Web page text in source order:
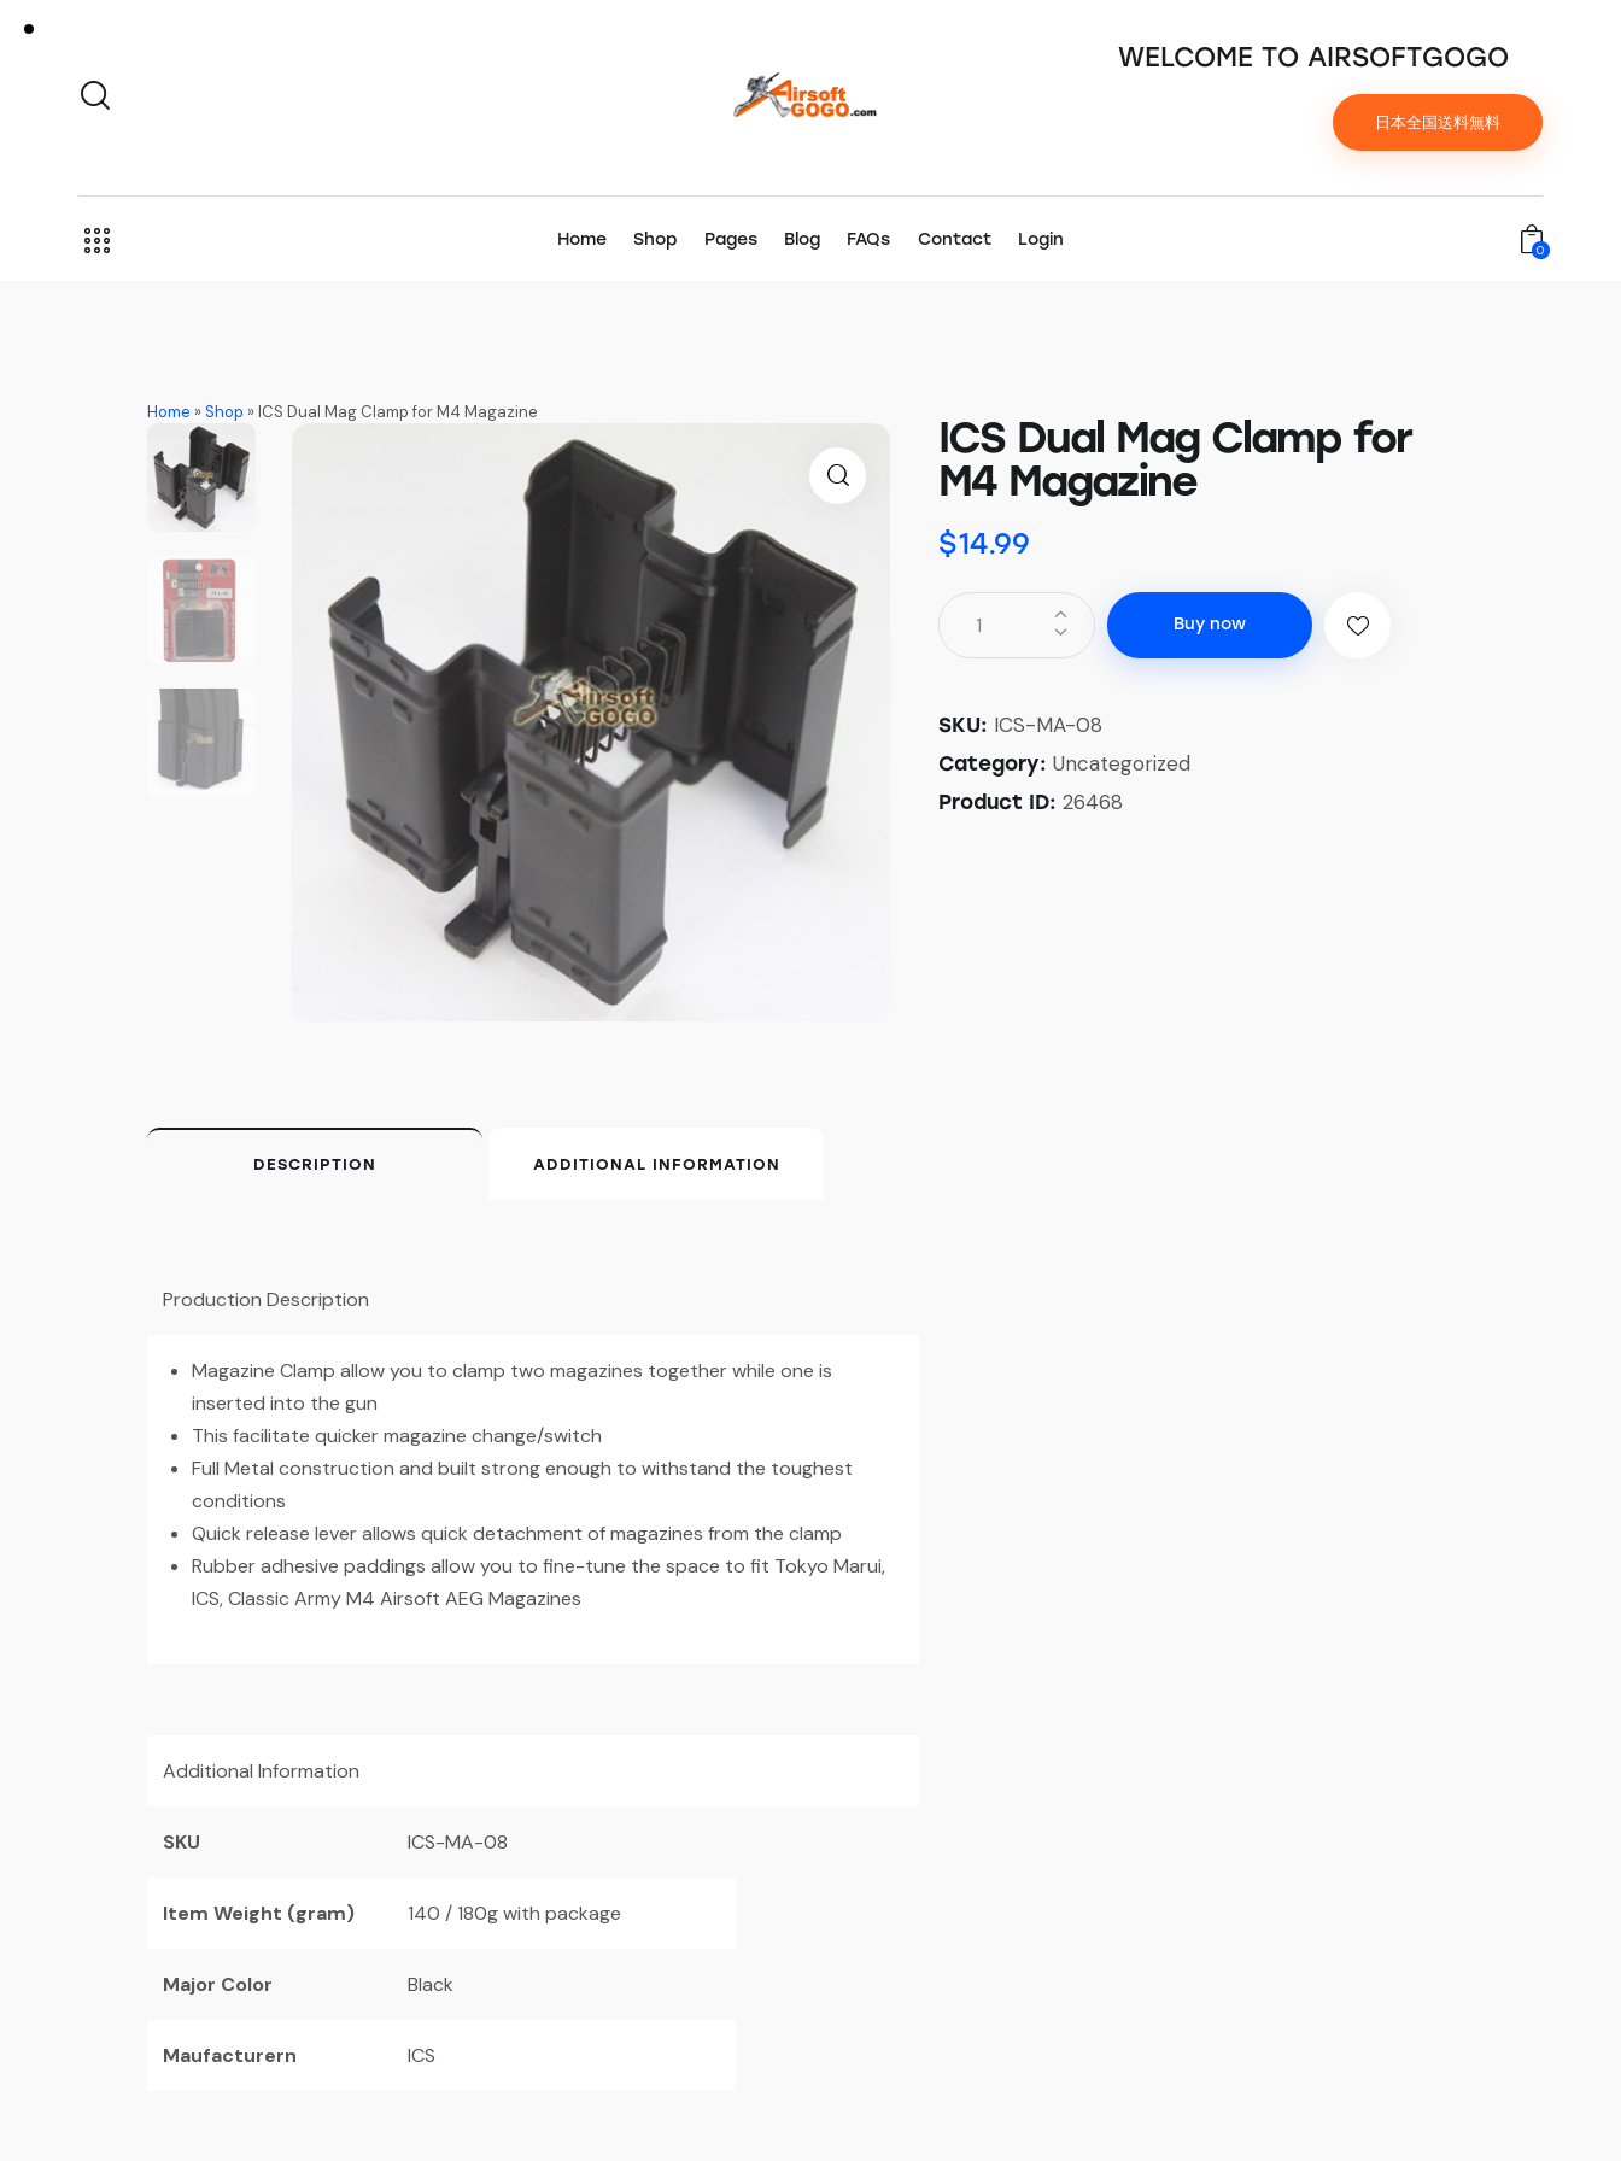
WELCOME TO AIRSOFTGOGO
日本全国送料無料
Home Shop Pages Blog FAQs Contact Login
0
Home »Shop »ICS Dual Mag Clamp for M4 Magazine
ICS Dual Mag Clamp for
M4 Magazine
$14.99
Buy now
SKU: ICS-MA-08
Category: Uncategorized
Product ID: 26468
DESCRIPTION ADDITIONAL INFORMATION
Production Description
Magazine Clamp allow you to clamp two magazines together while one is
inserted into the gun
This facilitate quicker magazine change/switch
Full Metal construction and built strong enough to withstand the toughest
conditions
Quick release lever allows quick detachment of magazines from the clamp
Rubber adhesive paddings allow you to fine-tune the space to fit Tokyo Marui,
ICS, Classic Army M4 Airsoft AEG Magazines
Additional Information
SKU ICS-MA-08
Item Weight (gram) 140 / 180g with package
Major Color Black
Maufacturern ICS